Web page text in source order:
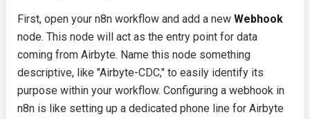
First, open your n8n workflow and add a new Webhook
node. This node will act as the entry point for data
coming from Airbyte. Name this node something
descriptive, like "Airbyte-CDC," to easily identify its
purpose within your workflow. Configuring a webhook in
n8n is like setting up a dedicated phone line for Airbyte